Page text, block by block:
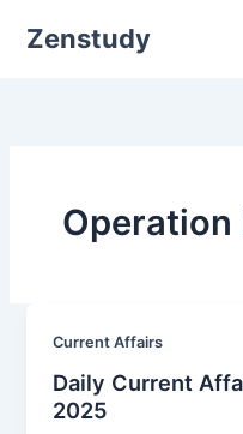
Zenstudy
Operation
Current Affairs
Daily Current
2025